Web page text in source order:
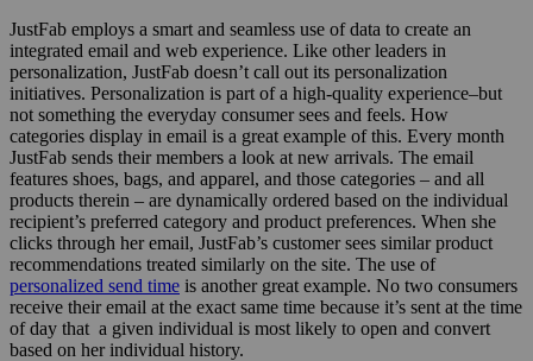
JustFab employs a smart and seamless use of data to create an
integrated email and web experience. Like other leaders in
personalization, JustFab doesn’t call out its personalization
initiatives. Personalization is part of a high-quality experience–but
not something the everyday consumer sees and feels. How
categories display in email is a great example of this. Every month
JustFab sends their members a look at new arrivals. The email
features shoes, bags, and apparel, and those categories – and all
products therein – are dynamically ordered based on the individual
recipient’s preferred category and product preferences. When she
clicks through her email, JustFab’s customer sees similar product
recommendations treated similarly on the site. The use of
personalized send time is another great example. No two consumers
receive their email at the exact same time because it’s sent at the time
of day that a given individual is most likely to open and convert
based on her individual history.